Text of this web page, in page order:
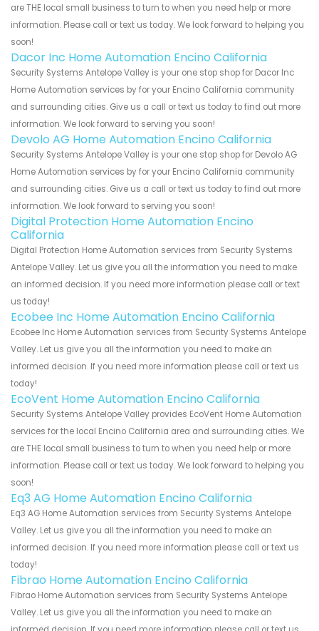
are THE local small business to turn to when you need help or more
information. Please call or text us today. We look forward to helping you
soon!
Dacor Inc Home Automation Encino California
Security Systems Antelope Valley is your one stop shop for Dacor Inc
Home Automation services by for your Encino California community
and surrounding cities. Give us a call or text us today to find out more
information. We look forward to serving you soon!
Devolo AG Home Automation Encino California
Security Systems Antelope Valley is your one stop shop for Devolo AG
Home Automation services by for your Encino California community
and surrounding cities. Give us a call or text us today to find out more
information. We look forward to serving you soon!
Digital Protection Home Automation Encino
California
Digital Protection Home Automation services from Security Systems
Antelope Valley. Let us give you all the information you need to make
an informed decision. If you need more information please call or text
us today!
Ecobee Inc Home Automation Encino California
Ecobee Inc Home Automation services from Security Systems Antelope
Valley. Let us give you all the information you need to make an
informed decision. If you need more information please call or text us
today!
EcoVent Home Automation Encino California
Security Systems Antelope Valley provides EcoVent Home Automation
services for the local Encino California area and surrounding cities. We
are THE local small business to turn to when you need help or more
information. Please call or text us today. We look forward to helping you
soon!
Eq3 AG Home Automation Encino California
Eq3 AG Home Automation services from Security Systems Antelope
Valley. Let us give you all the information you need to make an
informed decision. If you need more information please call or text us
today!
Fibrao Home Automation Encino California
Fibrao Home Automation services from Security Systems Antelope
Valley. Let us give you all the information you need to make an